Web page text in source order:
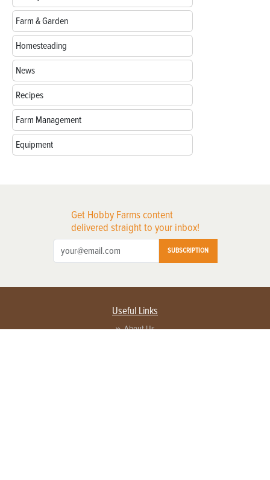
Farm & Garden
Homesteading
News
Recipes
Farm Management
Equipment
Get Hobby Farms content
delivered straight to your inbox!
SUBSCRIPTION
Useful Links
About Us